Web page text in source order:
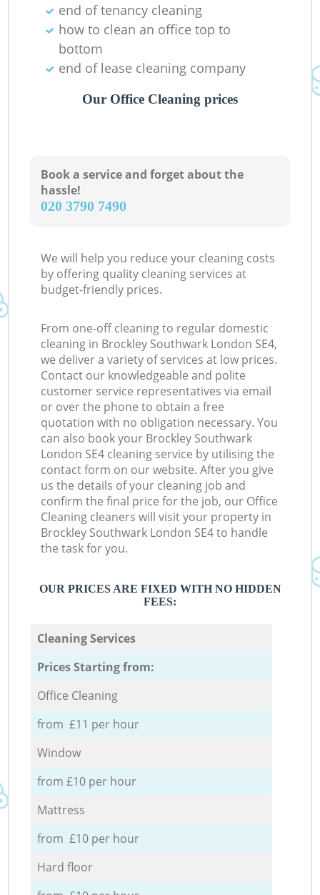
end of tenancy cleaning
how to clean an office top to
bottom
end of lease cleaning company
Our Office Cleaning prices
Book a service and forget about the
hassle!
‎020 3790 7490
We will help you reduce your cleaning costs
by offering quality cleaning services at
budget-friendly prices.
From one-off cleaning to regular domestic
cleaning in Brockley Southwark London SE4,
we deliver a variety of services at low prices.
Contact our knowledgeable and polite
customer service representatives via email
or over the phone to obtain a free
quotation with no obligation necessary. You
can also book your Brockley Southwark
London SE4 cleaning service by utilising the
contact form on our website. After you give
us the details of your cleaning job and
confirm the final price for the job, our Office
Cleaning cleaners will visit your property in
Brockley Southwark London SE4 to handle
the task for you.
OUR PRICES ARE FIXED WITH NO HIDDEN
FEES:
Cleaning Services
Prices Starting from:
Office Cleaning
from £11 per hour
Window
from £10 per hour
Mattress
from £10 per hour
Hard floor